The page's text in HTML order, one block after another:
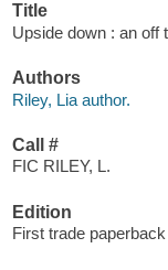
Title
Upside down : an off
Authors
Riley, Lia author.
Call #
FIC RILEY, L.
Edition
First trade